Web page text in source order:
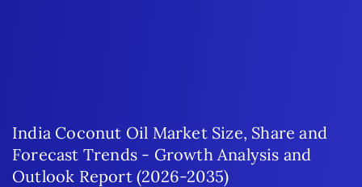
India Coconut Oil Market Size, Share and
Forecast Trends - Growth Analysis and
Outlook Report (2026-2035)